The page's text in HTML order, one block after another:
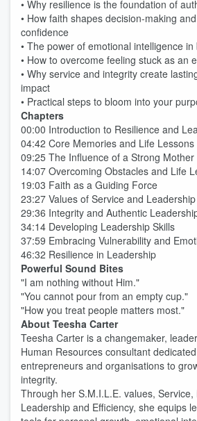
• Why resilience is the foundation of
• How faith shapes decision-making
confidence
• The power of emotional intelligence
• How to overcome feeling stuck as an
• Why service and integrity create
impact
• Practical steps to bloom into your
Chapters
00:00 Introduction to Resilience and
04:42 Core Memories and Life Lessons
09:25 The Influence of a Strong Mother
14:07 Overcoming Obstacles and Life
19:03 Faith as a Guiding Force
23:27 Values of Service and Leadership
29:36 Integrity and Authentic
34:14 Developing Leadership Skills
37:59 Embracing Vulnerability and
46:32 Resilience in Leadership
Powerful Sound Bites
"I am nothing without Him."
"You cannot pour from an empty cup."
"How you treat people matters most."
About Teesha Carter
Teesha Carter is a changemaker,
Human Resources consultant
entrepreneurs and organisations to
integrity.
Through her S.M.I.L.E. values, Service,
Leadership and Efficiency, she equips